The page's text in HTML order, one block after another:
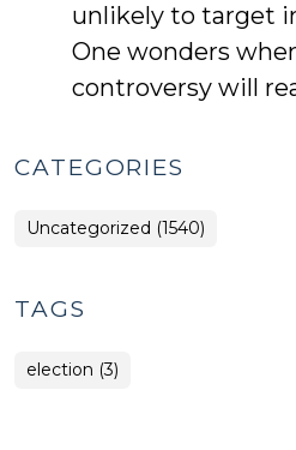
unlikely to target
One wonders
controversy will
CATEGORIES
Uncategorized (1540)
TAGS
election (3)